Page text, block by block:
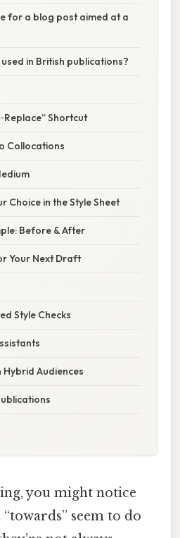
for a blog post aimed at a
in British publications?
Shortcut
Collocations
Choice in the Style Sheet
Before & After
Your Next Draft
Style Checks
Hybrid Audiences
you might notice
seem to do